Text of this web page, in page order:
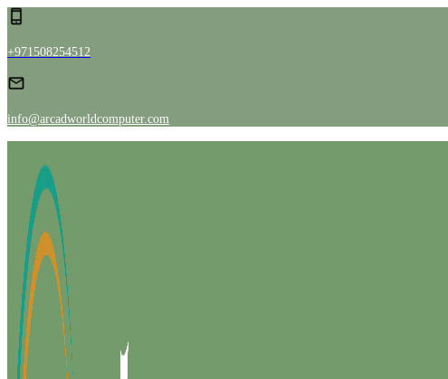
+971508254512
info@arcadworldcomputer.com